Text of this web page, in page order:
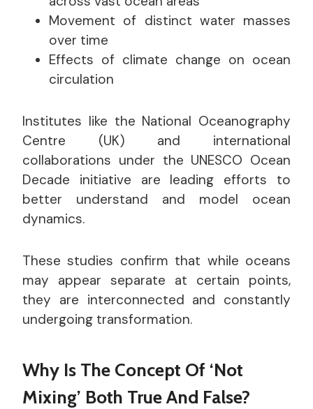
Movement of distinct water masses
over time
Effects of climate change on ocean
circulation
Institutes like the National Oceanography
Centre (UK) and international
collaborations under the UNESCO Ocean
Decade initiative are leading efforts to
better understand and model ocean
dynamics.
These studies confirm that while oceans
may appear separate at certain points,
they are interconnected and constantly
undergoing transformation.
Why Is The Concept Of ‘Not
Mixing’ Both True And False?